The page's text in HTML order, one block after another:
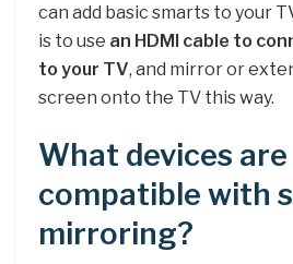
can add basic smarts to your
is to use an HDMI cable to
to your TV, and mirror or
screen onto the TV this way.
What devices are
compatible with
mirroring?